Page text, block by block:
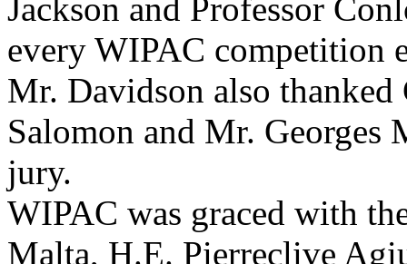
Jackson and Professor
every WIPAC competition
Mr. Davidson also
Salomon and Mr. Georges
jury.
WIPAC was graced with
Malta, H.E. Pierreclive